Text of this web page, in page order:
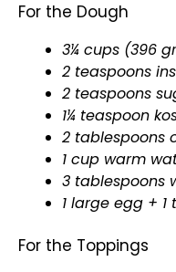
For the Dough
3¼ cups (396
2 teaspoons
2 teaspoons
1¼ teaspoon
2 tablespoons
1 cup warm
3 tablespoons
1 large egg +
For the Toppings